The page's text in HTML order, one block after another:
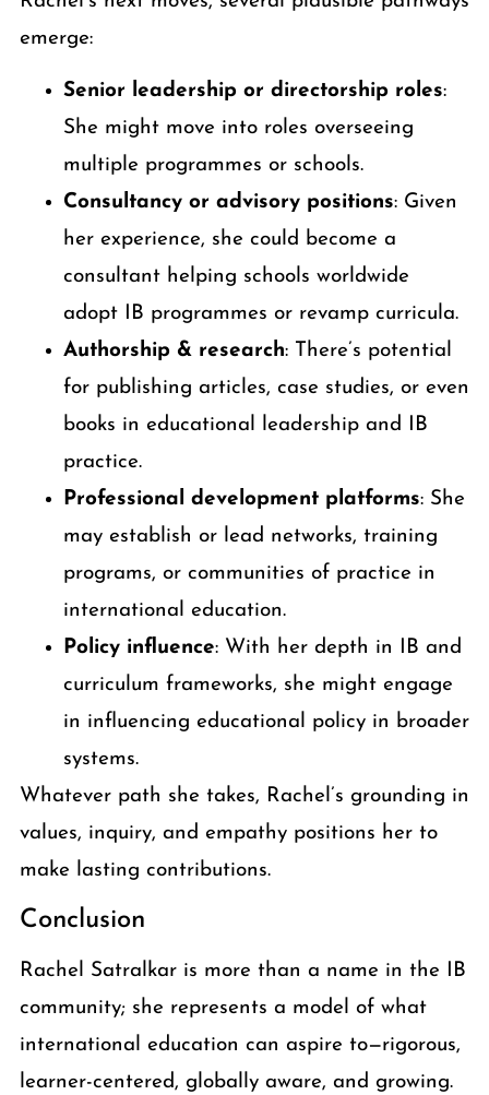
emerge:
Senior leadership or directorship roles:
She might move into roles overseeing
multiple programmes or schools.
Consultancy or advisory positions: Given
her experience, she could become a
consultant helping schools worldwide
adopt IB programmes or revamp curricula.
Authorship & research: There’s potential
for publishing articles, case studies, or even
books in educational leadership and IB
practice.
Professional development platforms: She
may establish or lead networks, training
programs, or communities of practice in
international education.
Policy influence: With her depth in IB and
curriculum frameworks, she might engage
in influencing educational policy in broader
systems.
Whatever path she takes, Rachel’s grounding in
values, inquiry, and empathy positions her to
make lasting contributions.
Conclusion
Rachel Satralkar is more than a name in the IB
community; she represents a model of what
international education can aspire to—rigorous,
learner-centered, globally aware, and growing.